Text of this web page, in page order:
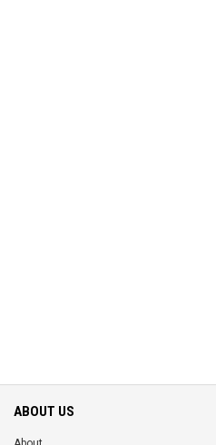
ABOUT US